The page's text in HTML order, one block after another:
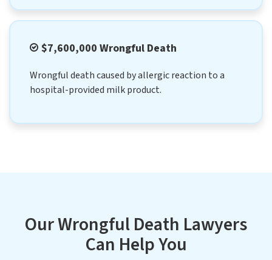
$7,600,000 Wrongful Death
Wrongful death caused by allergic reaction to a
hospital-provided milk product.
Our Wrongful Death Lawyers
Can Help You